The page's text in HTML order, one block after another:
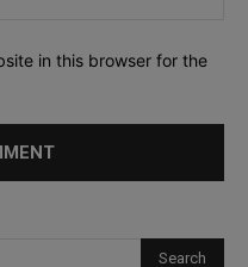
in this browser for the